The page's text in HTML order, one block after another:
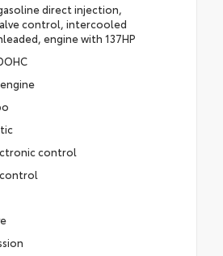
direct injection,
control, intercooled
engine with 137HP
control